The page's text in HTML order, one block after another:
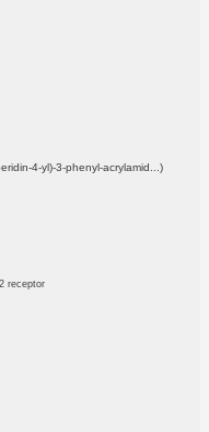
4-yl)-3-phenyl-acrylamid...)
receptor